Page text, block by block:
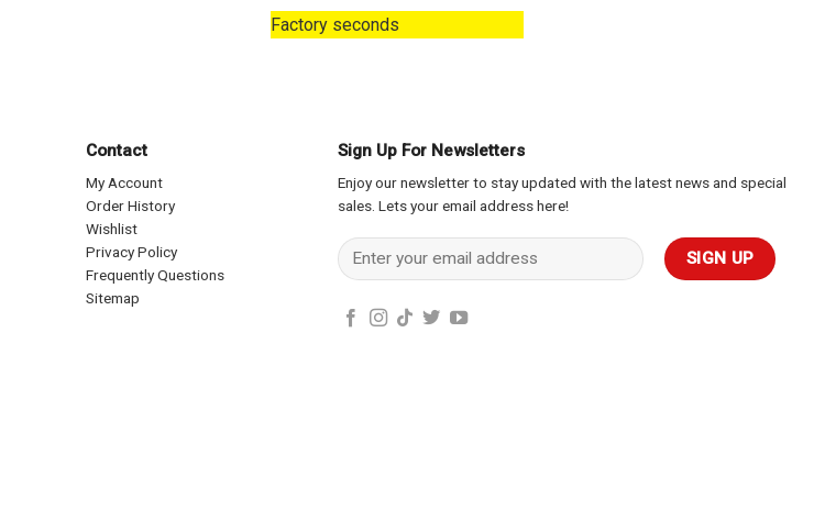
Factory seconds
Contact
My Account
Order History
Wishlist
Privacy Policy
Frequently Questions
Sitemap
Sign Up For Newsletters
Enjoy our newsletter to stay updated with the latest news and special
sales. Lets your email address here!